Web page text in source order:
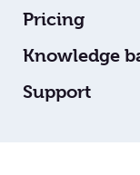
Pricing
Knowledge
Support